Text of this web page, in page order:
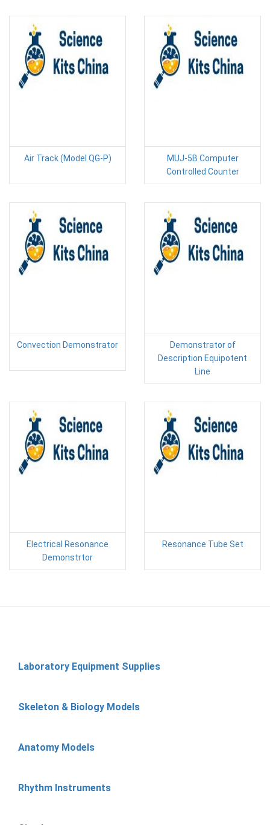
Air Track (Model QG-P)
MUJ-5B Computer
Controlled Counter
Convection Demonstrator
Demonstrator of
Description Equipotent
Line
Electrical Resonance
Demonstrtor
Resonance Tube Set
Laboratory Equipment Supplies
Skeleton & Biology Models
Anatomy Models
Rhythm Instruments